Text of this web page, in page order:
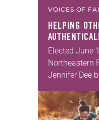
VOICES OF
HELPING
Elected June
Northeastern
Jennifer Dee
grief toward